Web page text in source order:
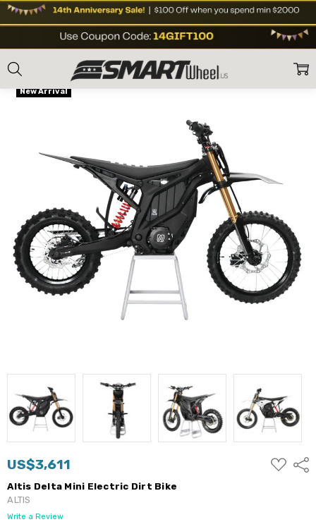
Home Shop Brands Altis Altis Delta Mini Electric Dirt Bike
US$3,611
ADD
TO
Altis Delta Mini Electric Dirt Bike
ALTIS
Write a Review
Flat Rate Shipping
New Arrival
Frequently
Bought
Together:
Altis
US$3,611